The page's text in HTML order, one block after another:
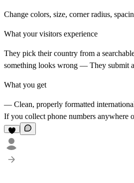
Change colors, size, corner radius,
What your visitors experience
They pick their country from a
something looks wrong — They submit
What you get
— Clean, properly formatted
If you collect phone numbers anywhere